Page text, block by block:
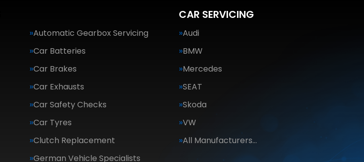
Automatic Gearbox Servicing
Car Batteries
Car Brakes
Car Exhausts
Car Safety Checks
Car Tyres
Clutch Replacement
German Vehicle Specialists
CAR SERVICING
Audi
BMW
Mercedes
SEAT
Skoda
VW
All Manufacturers…